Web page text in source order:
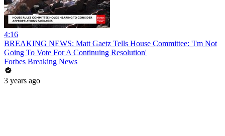
4:16
BREAKING NEWS: Matt Gaetz Tells House Committee: 'I'm Not
Going To Vote For A Continuing Resolution'
Forbes Breaking News
3 years ago